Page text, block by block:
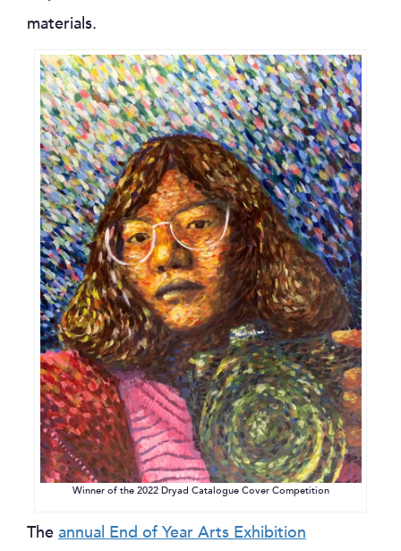
materials.
Winner of the 2022 Dryad Catalogue Cover Competition
The annual End of Year Arts Exhibition